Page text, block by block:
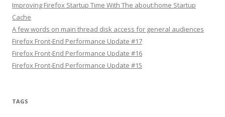
Improving Firefox Startup Time With The about:home Startup
Cache
A few words on main thread disk access for general audiences
Firefox Front-End Performance Update #17
Firefox Front-End Performance Update #16
Firefox Front-End Performance Update #15
TAGS